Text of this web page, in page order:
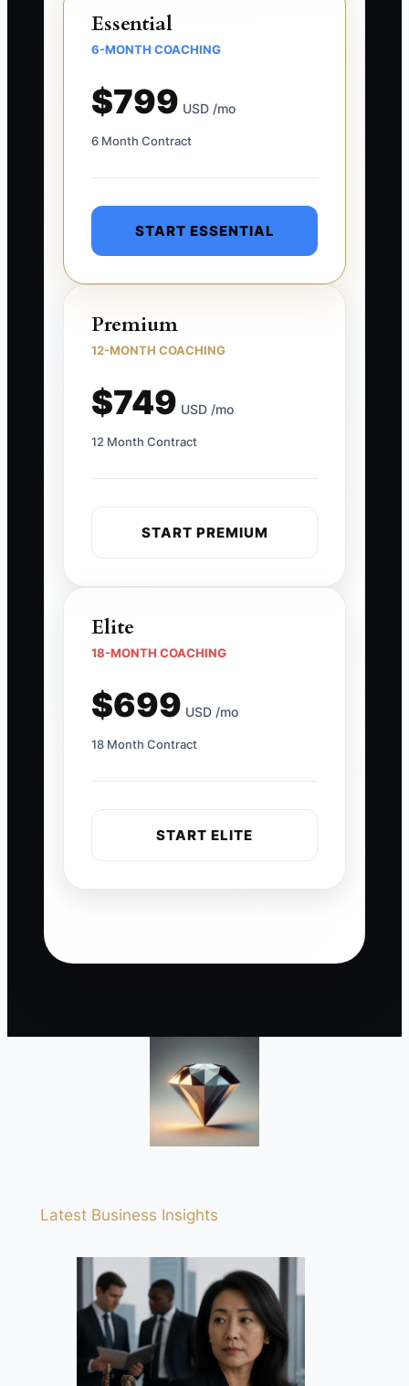
Essential
6-MONTH COACHING
$799 USD /mo
6 Month Contract
START ESSENTIAL
Premium
12-MONTH COACHING
$749 USD /mo
12 Month Contract
START PREMIUM
Elite
18-MONTH COACHING
$699 USD /mo
18 Month Contract
START ELITE
Latest Business Insights